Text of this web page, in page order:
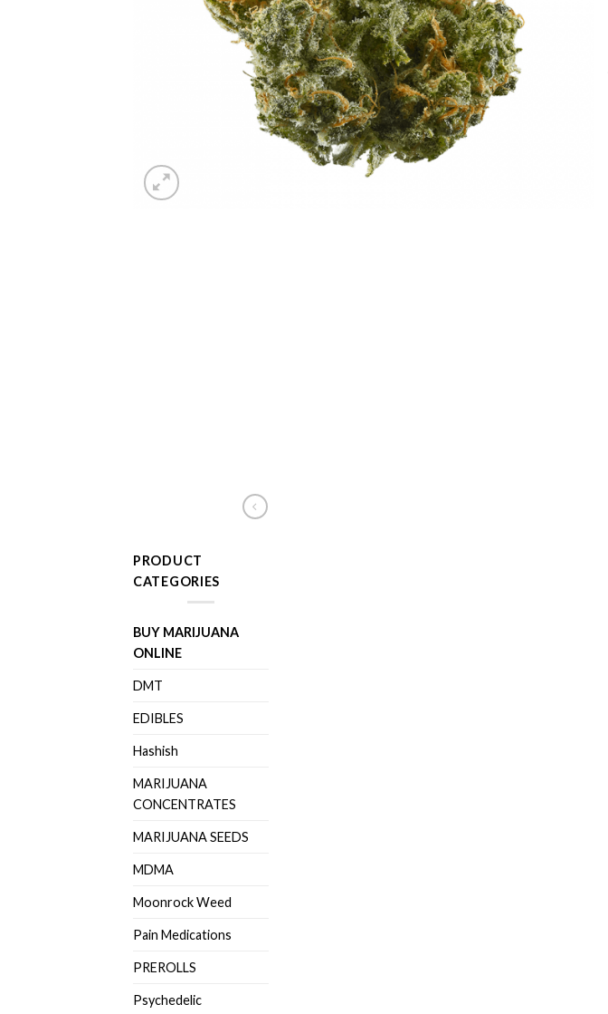
PRODUCT
CATEGORIES
BUY MARIJUANA
ONLINE
DMT
EDIBLES
Hashish
MARIJUANA
CONCENTRATES
MARIJUANA SEEDS
MDMA
Moonrock Weed
Pain Medications
PREROLLS
Psychedelic